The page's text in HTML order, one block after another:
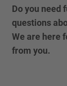
Do you need
questions
We are here
from you.